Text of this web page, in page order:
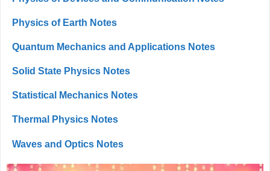
Physics of Earth Notes
Quantum Mechanics and Applications Notes
Solid State Physics Notes
Statistical Mechanics Notes
Thermal Physics Notes
Waves and Optics Notes